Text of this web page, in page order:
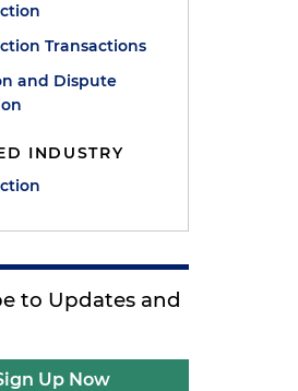
Transactions
and Dispute
INDUSTRY
to Updates and
Up Now